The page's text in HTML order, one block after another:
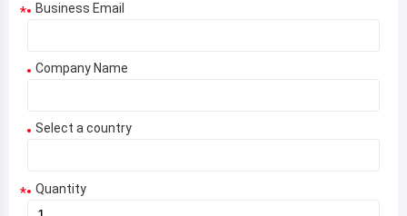
* Business Email
Company Name
Select a country
Aruba
* Quantity